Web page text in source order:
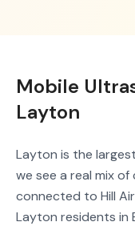
Mobile
Layton
Layton is the
we see a real mix
connected to Hill
Layton residents in